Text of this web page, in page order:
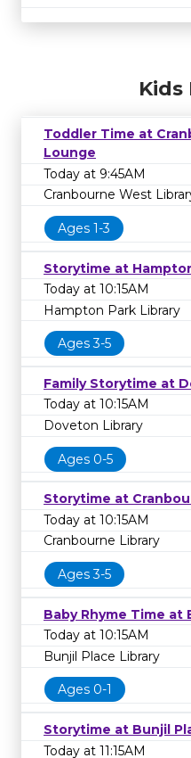
Kids
Toddler Time at
Lounge
Today at 9:45AM
Cranbourne West
Ages 1-3
Storytime at
Today at 10:15AM
Hampton Park Library
Ages 3-5
Family Storytime at
Today at 10:15AM
Doveton Library
Ages 0-5
Storytime at
Today at 10:15AM
Cranbourne Library
Ages 3-5
Baby Rhyme Time at
Today at 10:15AM
Bunjil Place Library
Ages 0-1
Storytime at Bunjil
Today at 11:15AM